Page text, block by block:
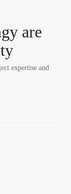
are
expertise and